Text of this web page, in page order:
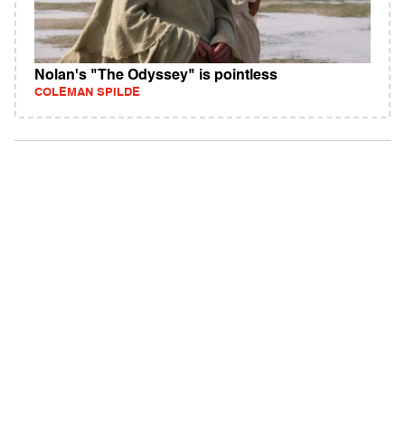
Nolan's "The Odyssey" is pointless
COLEMAN SPILDE